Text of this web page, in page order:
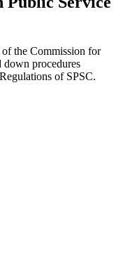
the Commission for
down procedures
of SPSC.